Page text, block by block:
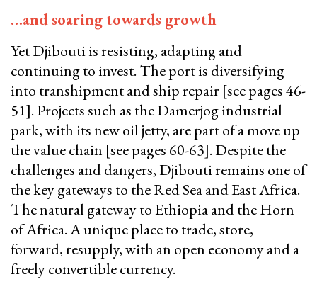
…and soaring towards growth
Yet Djibouti is resisting, adapting and
continuing to invest. The port is diversifying
into transhipment and ship repair [see pages 46-
51]. Projects such as the Damerjog industrial
park, with its new oil jetty, are part of a move up
the value chain [see pages 60-63]. Despite the
challenges and dangers, Djibouti remains one of
the key gateways to the Red Sea and East Africa.
The natural gateway to Ethiopia and the Horn
of Africa. A unique place to trade, store,
forward, resupply, with an open economy and a
freely convertible currency.